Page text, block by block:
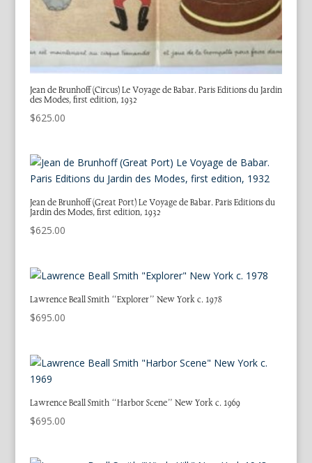
Jean de Brunhoff (Circus) Le Voyage de Babar. Paris Editions du Jardin
des Modes, first edition, 1932
$625.00
Jean de Brunhoff (Great Port) Le Voyage de Babar. Paris Editions du
Jardin des Modes, first edition, 1932
$625.00
Lawrence Beall Smith “Explorer” New York c. 1978
$695.00
Lawrence Beall Smith “Harbor Scene” New York c. 1969
$695.00